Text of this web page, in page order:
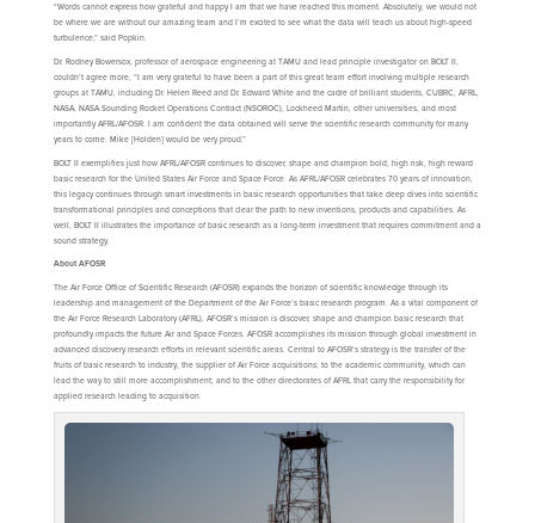
“Words cannot express how grateful and happy I am that we have reached this moment. Absolutely, we would not
be where we are without our amazing team and I’m excited to see what the data will teach us about high-speed
turbulence,” said Popkin.
Dr. Rodney Bowersox, professor of aerospace engineering at TAMU and lead principle investigator on BOLT II,
couldn’t agree more, “I am very grateful to have been a part of this great team effort involving multiple research
groups at TAMU, including Dr. Helen Reed and Dr. Edward White and the cadre of brilliant students, CUBRC, AFRL,
NASA, NASA Sounding Rocket Operations Contract (NSOROC), Lockheed Martin, other universities, and most
importantly AFRL/AFOSR. I am confident the data obtained will serve the scientific research community for many
years to come. Mike [Holden] would be very proud.”
BOLT II exemplifies just how AFRL/AFOSR continues to discover, shape and champion bold, high risk, high reward
basic research for the United States Air Force and Space Force. As AFRL/AFOSR celebrates 70 years of innovation,
this legacy continues through smart investments in basic research opportunities that take deep dives into scientific
transformational principles and conceptions that clear the path to new inventions, products and capabilities. As
well, BOLT II illustrates the importance of basic research as a long-term investment that requires commitment and a
sound strategy.
About AFOSR
The Air Force Office of Scientific Research (AFOSR) expands the horizon of scientific knowledge through its
leadership and management of the Department of the Air Force’s basic research program. As a vital component of
the Air Force Research Laboratory (AFRL), AFOSR’s mission is discover, shape and champion basic research that
profoundly impacts the future Air and Space Forces. AFOSR accomplishes its mission through global investment in
advanced discovery research efforts in relevant scientific areas. Central to AFOSR’s strategy is the transfer of the
fruits of basic research to industry, the supplier of Air Force acquisitions; to the academic community, which can
lead the way to still more accomplishment; and to the other directorates of AFRL that carry the responsibility for
applied research leading to acquisition.